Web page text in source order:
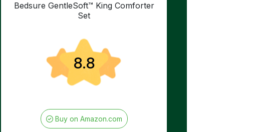
Bedsure GentleSoft™ King Comforter
Set
8.8
Buy on Amazon.com